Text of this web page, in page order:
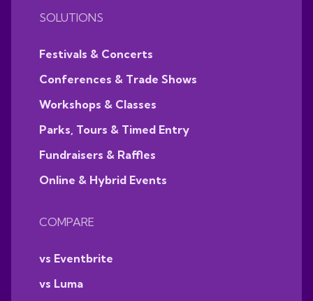
SOLUTIONS
Festivals & Concerts
Conferences & Trade Shows
Workshops & Classes
Parks, Tours & Timed Entry
Fundraisers & Raffles
Online & Hybrid Events
COMPARE
vs Eventbrite
vs Luma